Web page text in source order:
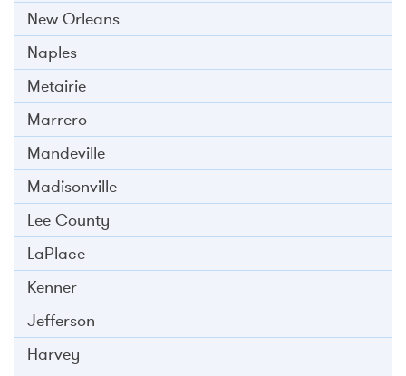
New Orleans
Naples
Metairie
Marrero
Mandeville
Madisonville
Lee County
LaPlace
Kenner
Jefferson
Harvey